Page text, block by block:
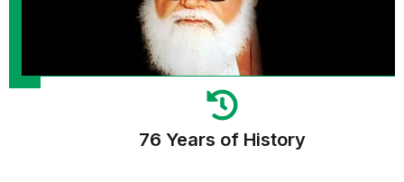
76 Years of History